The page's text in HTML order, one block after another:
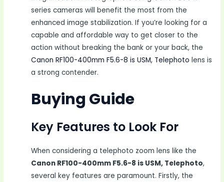
series cameras will benefit the most from the
enhanced image stabilization. If you’re looking for a
capable and affordable way to get closer to the
action without breaking the bank or your back, the
Canon RF100-400mm F5.6-8 is USM, Telephoto lens is
a strong contender.
Buying Guide
Key Features to Look For
When considering a telephoto zoom lens like the
Canon RF100-400mm F5.6-8 is USM, Telephoto,
several key features are paramount. Firstly, the